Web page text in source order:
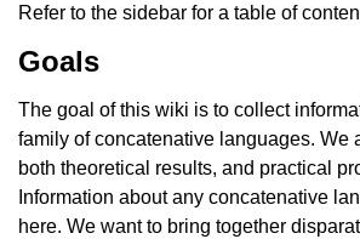
Refer to the sidebar for a table of
Goals
The goal of this wiki is to collect
family of concatenative languages. We
both theoretical results, and practical
Information about any concatenative
here. We want to bring together